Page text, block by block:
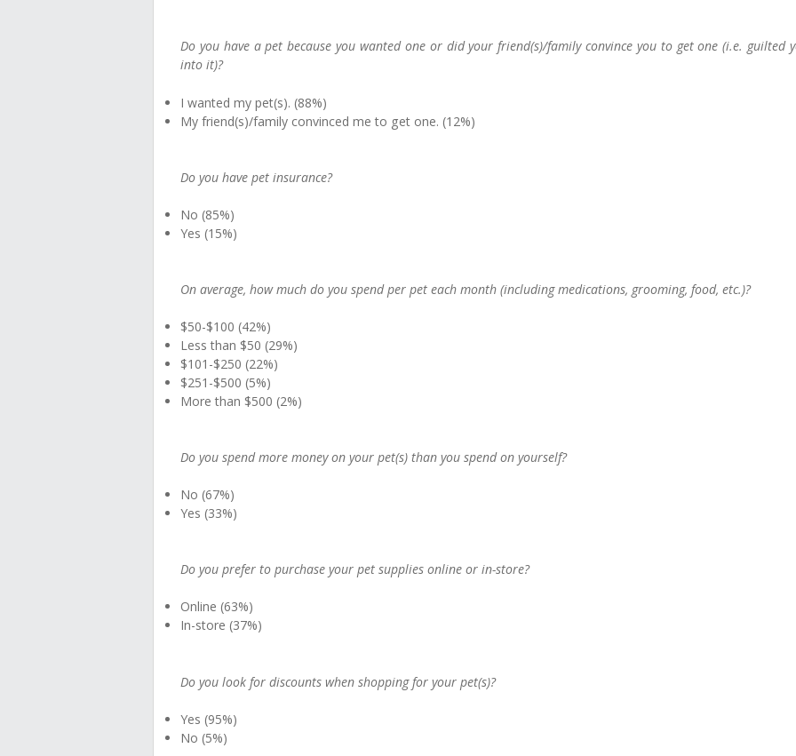
Do you have a pet because you wanted one or did your friend(s)/family convince you to get one (i.e. guilted
into it)?
I wanted my pet(s). (88%)
My friend(s)/family convinced me to get one. (12%)
Do you have pet insurance?
No (85%)
Yes (15%)
On average, how much do you spend per pet each month (including medications, grooming, food, etc.)?
$50-$100 (42%)
Less than $50 (29%)
$101-$250 (22%)
$251-$500 (5%)
More than $500 (2%)
Do you spend more money on your pet(s) than you spend on yourself?
No (67%)
Yes (33%)
Do you prefer to purchase your pet supplies online or in-store?
Online (63%)
In-store (37%)
Do you look for discounts when shopping for your pet(s)?
Yes (95%)
No (5%)